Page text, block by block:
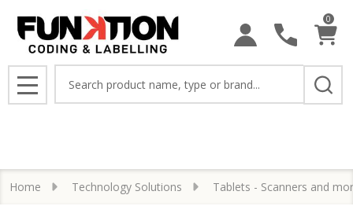
0
MENU
Home Technology Solutions Tablets - Scanners and